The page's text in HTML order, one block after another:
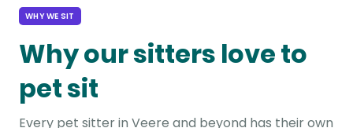
WHY WE SIT
Why our sitters love to
pet sit
Every pet sitter in Veere and beyond has their own